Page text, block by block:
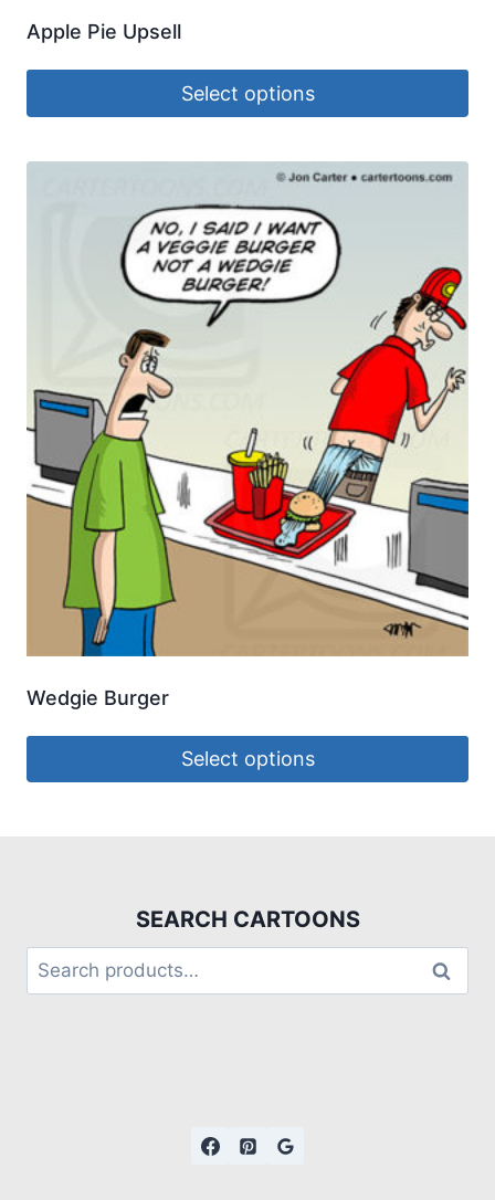
Apple Pie Upsell
Select options
Wedgie Burger
Select options
SEARCH CARTOONS
Search